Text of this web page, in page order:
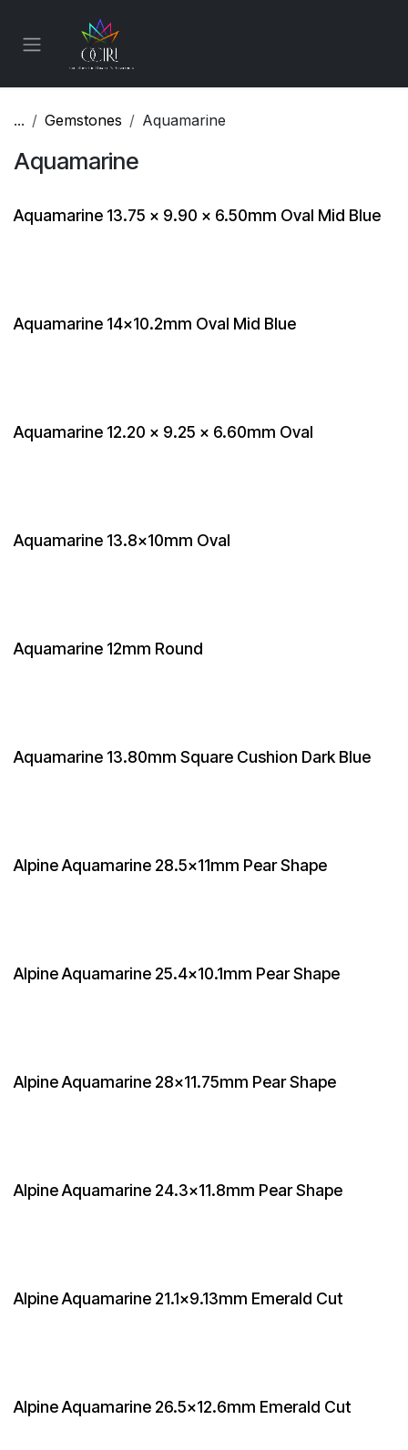
... Gemstones Aquamarine
Aquamarine
Aquamarine 13.75 x 9.90 x 6.50mm Oval Mid Blue
Aquamarine 14x10.2mm Oval Mid Blue
Aquamarine 12.20 x 9.25 x 6.60mm Oval
Aquamarine 13.8x10mm Oval
Aquamarine 12mm Round
Aquamarine 13.80mm Square Cushion Dark Blue
Alpine Aquamarine 28.5x11mm Pear Shape
Alpine Aquamarine 25.4x10.1mm Pear Shape
Alpine Aquamarine 28x11.75mm Pear Shape
Alpine Aquamarine 24.3x11.8mm Pear Shape
Alpine Aquamarine 21.1x9.13mm Emerald Cut
Alpine Aquamarine 26.5x12.6mm Emerald Cut